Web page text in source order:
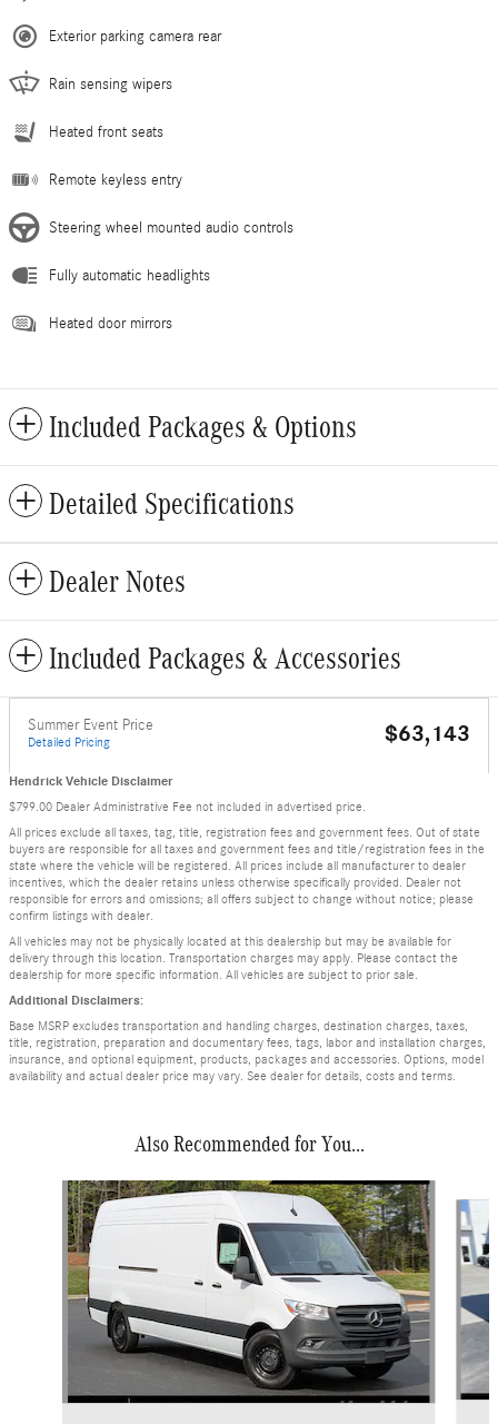
Exterior parking camera rear
Rain sensing wipers
Heated front seats
Remote keyless entry
Steering wheel mounted audio controls
Fully automatic headlights
Heated door mirrors
Included Packages & Options
Detailed Specifications
Dealer Notes
Included Packages & Accessories
Summer Event Price
Detailed Pricing $63,143
Hendrick Vehicle Disclaimer
$799.00 Dealer Administrative Fee not included in advertised price.
All prices exclude all taxes, tag, title, registration fees and government fees. Out of state
buyers are responsible for all taxes and government fees and title/registration fees in the
state where the vehicle will be registered. All prices include all manufacturer to dealer
incentives, which the dealer retains unless otherwise specifically provided. Dealer not
responsible for errors and omissions; all offers subject to change without notice; please
confirm listings with dealer.
All vehicles may not be physically located at this dealership but may be available for
delivery through this location. Transportation charges may apply. Please contact the
dealership for more specific information. All vehicles are subject to prior sale.
Additional Disclaimers:
Base MSRP excludes transportation and handling charges, destination charges, taxes,
title, registration, preparation and documentary fees, tags, labor and installation charges,
insurance, and optional equipment, products, packages and accessories. Options, model
availability and actual dealer price may vary. See dealer for details, costs and terms.
Also Recommended for You...
Slide 1 of 6